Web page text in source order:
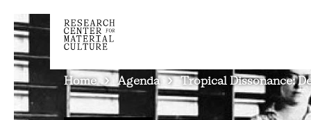
BREADCRUMB
Home Agenda Tropical Dissonance: